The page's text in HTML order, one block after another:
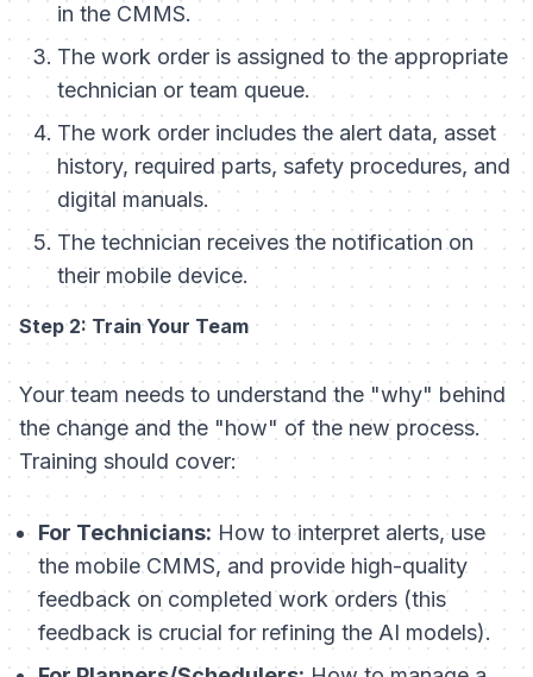
in the CMMS.
The work order is assigned to the appropriate
technician or team queue.
The work order includes the alert data, asset
history, required parts, safety procedures, and
digital manuals.
The technician receives the notification on
their mobile device.
Step 2: Train Your Team
Your team needs to understand the "why" behind
the change and the "how" of the new process.
Training should cover:
For Technicians: How to interpret alerts, use
the mobile CMMS, and provide high-quality
feedback on completed work orders (this
feedback is crucial for refining the AI models).